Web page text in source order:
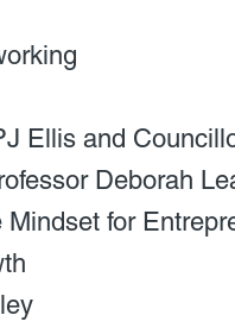
Ellis and
Deborah
for